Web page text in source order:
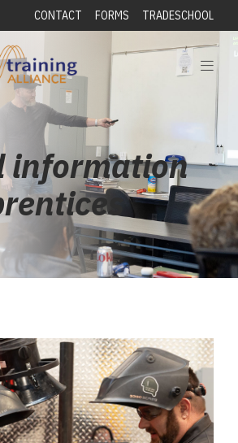
CONTACT FORMS TRADESCHOOL
information